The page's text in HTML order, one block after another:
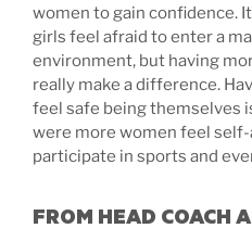
women to gain confidence.
girls feel afraid to enter a
environment, but having
really make a difference.
feel safe being themselves
were more women feel
participate in sports and
FROM HEAD COACH